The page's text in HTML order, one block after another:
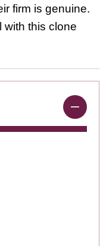
firm is genuine.
with this clone